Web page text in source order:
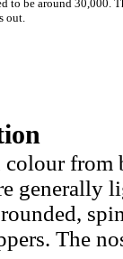
to be around 30,000.
out.
from
generally
The